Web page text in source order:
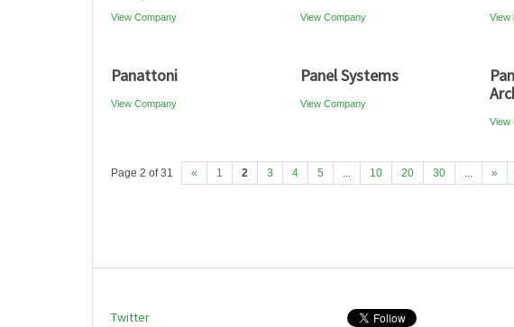
View Company View Company View
Panattoni
View Company
Panel Systems
View Company
View
Page 2 of 31 « 1 2 3 4 5 ... 10 20 30 ... »
Twitter